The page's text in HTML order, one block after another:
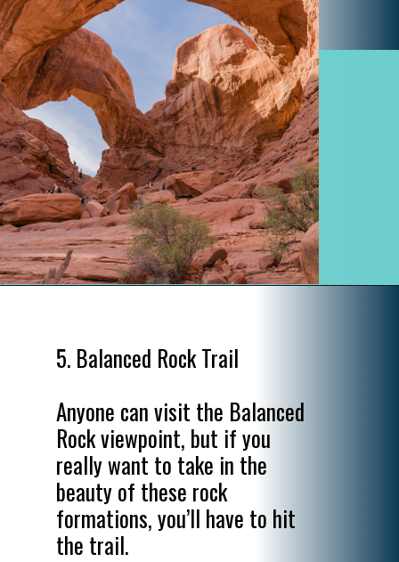
5. Balanced Rock Trail
Anyone can visit the Balanced
Rock viewpoint, but if you
really want to take in the
beauty of these rock
formations, you’ll have to hit
the trail.